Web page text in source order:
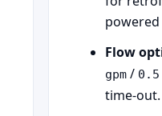
Flow
gpm / 0.5
time-out.